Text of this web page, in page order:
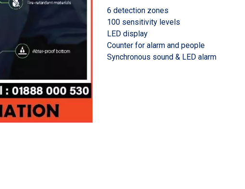
6 detection zones
100 sensitivity levels
LED display
Counter for alarm and people
Synchronous sound & LED alarm